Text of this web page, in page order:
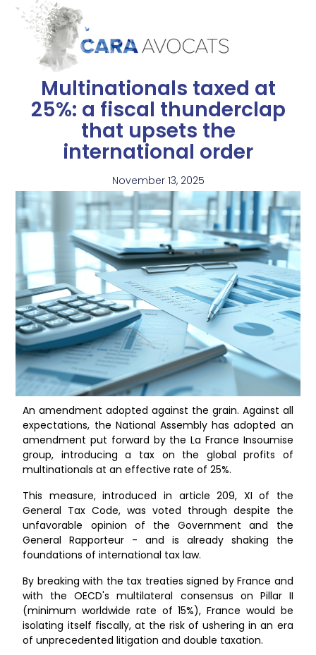
Multinationals taxed at
25%: a fiscal thunderclap
that upsets the
international order
November 13, 2025
An amendment adopted against the grain. Against all
expectations, the National Assembly has adopted an
amendment put forward by the La France Insoumise
group, introducing a tax on the global profits of
multinationals at an effective rate of 25%.
This measure, introduced in article 209, XI of the
General Tax Code, was voted through despite the
unfavorable opinion of the Government and the
General Rapporteur - and is already shaking the
foundations of international tax law.
By breaking with the tax treaties signed by France and
with the OECD's multilateral consensus on Pillar II
(minimum worldwide rate of 15%), France would be
isolating itself fiscally, at the risk of ushering in an era
of unprecedented litigation and double taxation.